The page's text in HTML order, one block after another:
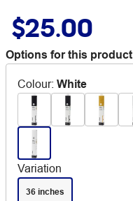
$25.00
Options for this product
Colour: White
Variation
36 inches